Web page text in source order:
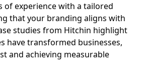
of experience with a tailored
that your branding aligns with
studies from Hitchin highlight
have transformed businesses,
and achieving measurable